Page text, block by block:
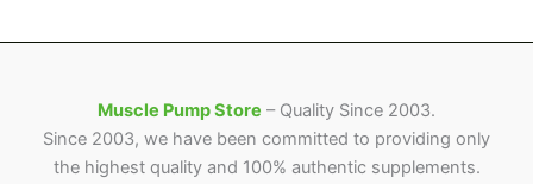
Muscle Pump Store – Quality Since 2003.
Since 2003, we have been committed to providing only
the highest quality and 100% authentic supplements.